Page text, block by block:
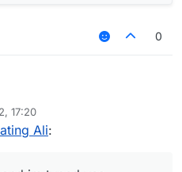
0
me and im typed yes
17:20
Ali: